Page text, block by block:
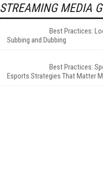
STREAMING MEDIA
Best Practices:
Subbing and Dubbing
Best Practices:
Esports Strategies That Matter